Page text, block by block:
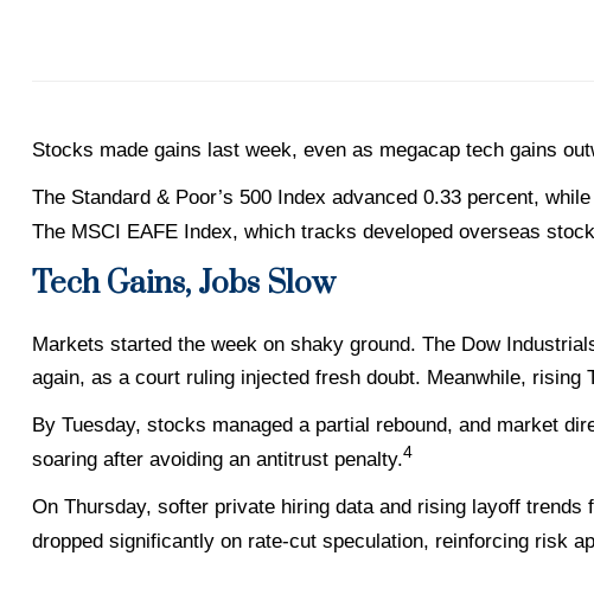
Stocks made gains last week, even as megacap tech gains
The Standard & Poor’s 500 Index advanced 0.33 percent,
The MSCI EAFE Index, which tracks developed overseas
Tech Gains, Jobs Slow
Markets started the week on shaky ground. The Dow
again, as a court ruling injected fresh doubt. Meanwhile,
By Tuesday, stocks managed a partial rebound, and market
soaring after avoiding an antitrust penalty.4
On Thursday, softer private hiring data and rising layoff
dropped significantly on rate-cut speculation, reinforcing risk